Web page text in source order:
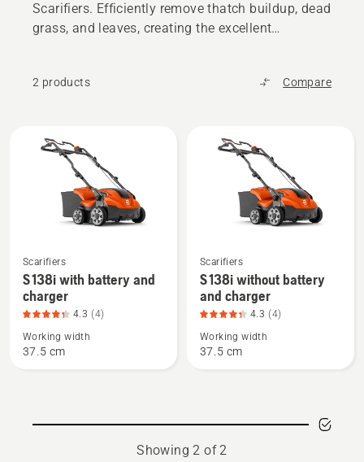
Scarifiers. Efficiently remove thatch buildup, dead
grass, and leaves, creating the excellent
2 products Compare
products
See
more
details
about
S 138i
with
Scarifiers
S 138i with battery and
charger
4.3 (4)
Working width
37.5 cm
See
more
details
about
S 138i
without
rating
Scarifiers
S 138i without battery
and charger
4.3 (4)
Working width
37.5 cm
Showing 2 of 2